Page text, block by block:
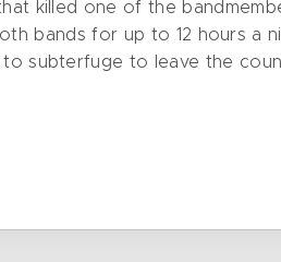
killed one of the
bands for up to 12 hours a
subterfuge to leave the